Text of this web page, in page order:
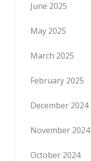
June 2025
May 2025
March 2025
February 2025
December 2024
November 2024
October 2024